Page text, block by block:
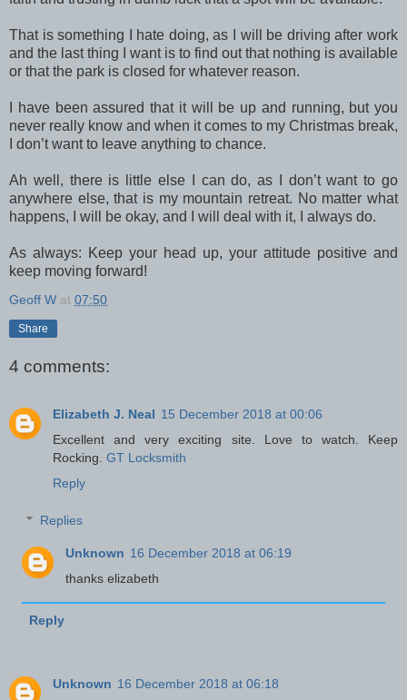
That is something I hate doing, as I will be driving after work
and the last thing I want is to find out that nothing is available
or that the park is closed for whatever reason.
I have been assured that it will be up and running, but you
never really know and when it comes to my Christmas break,
I don’t want to leave anything to chance.
Ah well, there is little else I can do, as I don’t want to go
anywhere else, that is my mountain retreat. No matter what
happens, I will be okay, and I will deal with it, I always do.
As always: Keep your head up, your attitude positive and
keep moving forward!
Geoff W at 07:50
Share
4 comments:
Elizabeth J. Neal 15 December 2018 at 00:06
Excellent and very exciting site. Love to watch. Keep
Rocking. GT Locksmith
Reply
Replies
Unknown 16 December 2018 at 06:19
thanks elizabeth
Reply
Unknown 16 December 2018 at 06:18